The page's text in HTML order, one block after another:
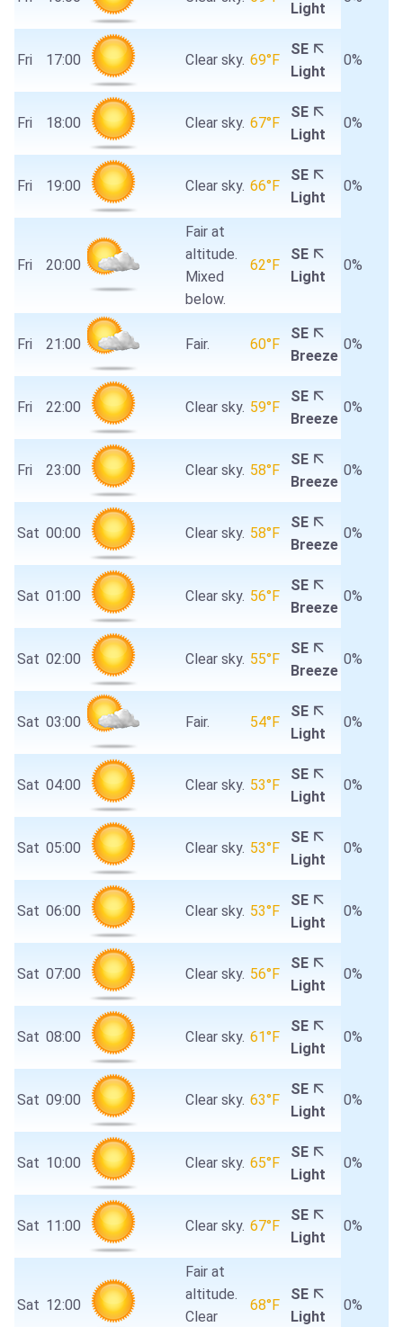
Light
Fri 17:00 Clear sky. 69°F
SE
Light
0%
Fri 18:00 Clear sky. 67°F
SE
Light
0%
Fri 19:00 Clear sky. 66°F
SE
Light
0%
Fri 20:00
Fair at
altitude.
Mixed
below.
62°F
SE
Light
0%
Fri 21:00 Fair. 60°F
SE
Breeze
0%
Fri 22:00 Clear sky. 59°F
SE
Breeze
0%
Fri 23:00 Clear sky. 58°F
SE
Breeze
0%
Sat 00:00 Clear sky. 58°F
SE
Breeze
0%
Sat 01:00 Clear sky. 56°F
SE
Breeze
0%
Sat 02:00 Clear sky. 55°F
SE
Breeze
0%
Sat 03:00 Fair. 54°F
SE
Light
0%
Sat 04:00 Clear sky. 53°F
SE
Light
0%
Sat 05:00 Clear sky. 53°F
SE
Light
0%
Sat 06:00 Clear sky. 53°F
SE
Light
0%
Sat 07:00 Clear sky. 56°F
SE
Light
0%
Sat 08:00 Clear sky. 61°F
SE
Light
0%
Sat 09:00 Clear sky. 63°F
SE
Light
0%
Sat 10:00 Clear sky. 65°F
SE
Light
0%
Sat 11:00 Clear sky. 67°F
SE
Light
0%
Sat 12:00
Fair at
altitude.
Clear
68°F
SE
Light
0%